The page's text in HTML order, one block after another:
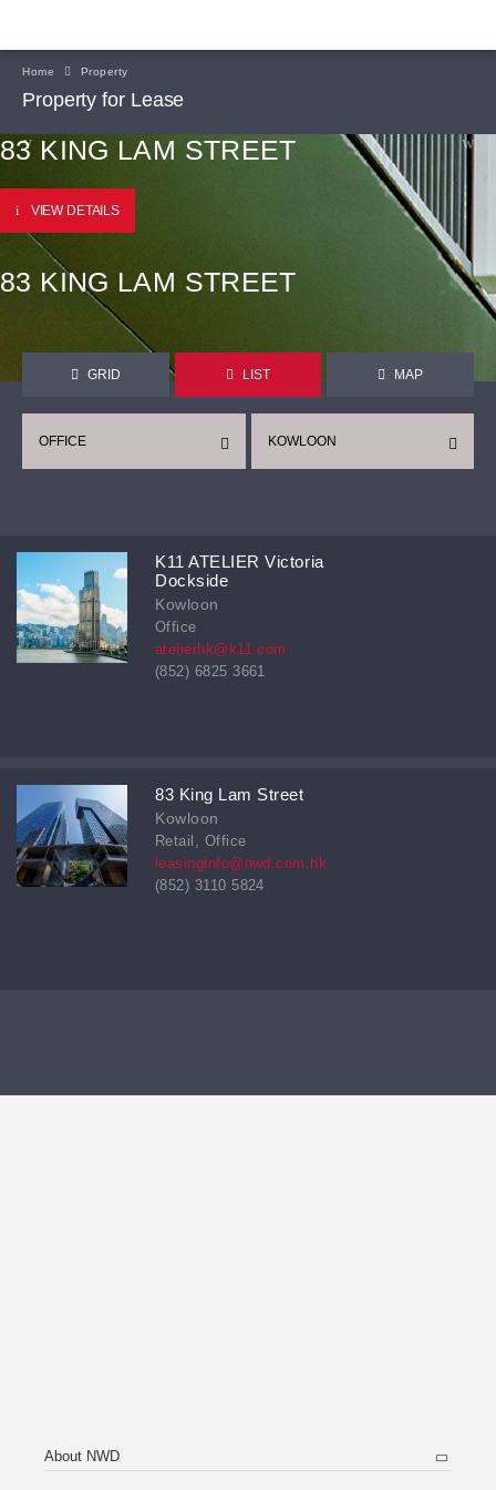
Home Property
Property for Lease
83 KING LAM STREET
VIEW DETAILS
83 KING LAM STREET
GRID LIST MAP
KOWLOON
OFFICE
K11 ATELIER Victoria
Dockside
Kowloon
Office
atelierhk@k11.com
(852) 6825 3661
83 King Lam Street
Kowloon
Retail, Office
leasinginfo@nwd.com.hk
(852) 3110 5824
About NWD